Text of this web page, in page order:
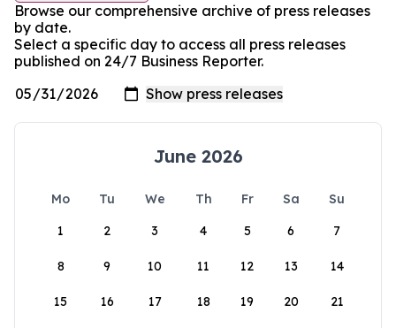
Browse our comprehensive archive of press releases
by date.
Select a specific day to access all press releases
published on 24/7 Business Reporter.
June 2026
Mo Tu We Th Fr Sa
Su
1
2 3 4 5 6 7
8 9 10 11 12 13 14
15 16 17 18 19 20 21